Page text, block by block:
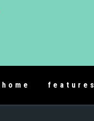
home features